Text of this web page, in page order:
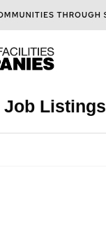
Job Listings